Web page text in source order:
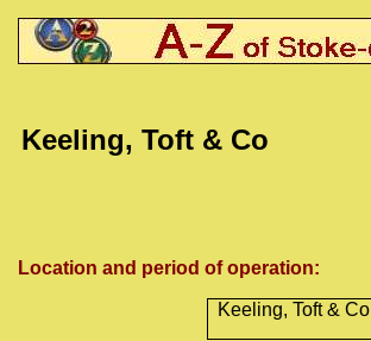
Keeling, Toft & Co
Location and period of operation:
Keeling, Toft & Co